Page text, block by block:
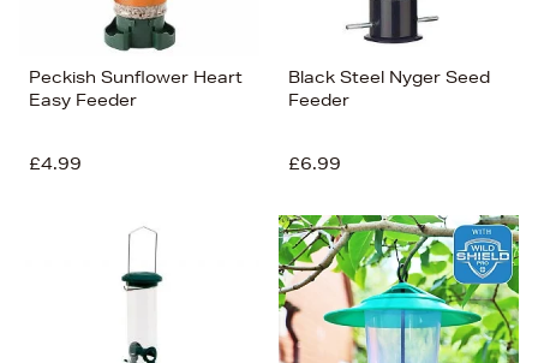
Peckish Sunflower Heart
Easy Feeder
£4.99
Black Steel Nyger Seed
Feeder
£6.99